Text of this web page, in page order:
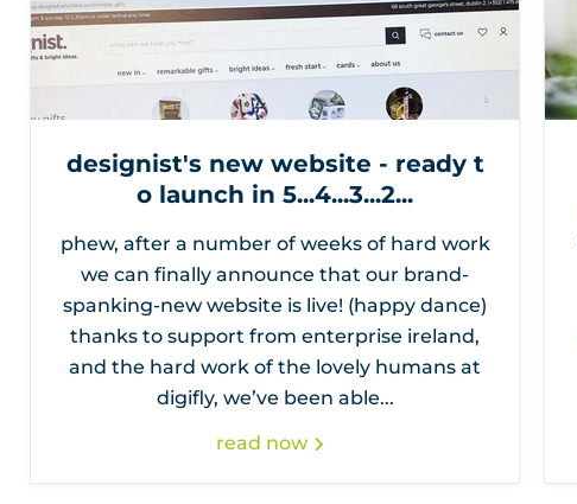
designist's new website - ready t
o launch in 5...4...3...2...
phew, after a number of weeks of hard work
we can finally announce that our brand-
spanking-new website is live! (happy dance)
thanks to support from enterprise ireland,
and the hard work of the lovely humans at
digifly, we’ve been able...
read now